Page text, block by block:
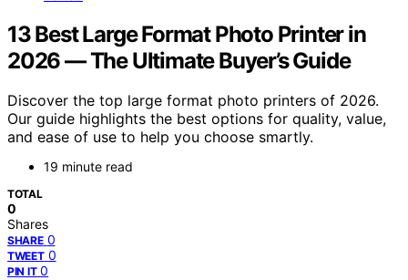
13 Best Large Format Photo Printer in
2026 — The Ultimate Buyer’s Guide
Discover the top large format photo printers of 2026.
Our guide highlights the best options for quality, value,
and ease of use to help you choose smartly.
19 minute read
TOTAL
0
Shares
SHARE 0
TWEET 0
PIN IT 0